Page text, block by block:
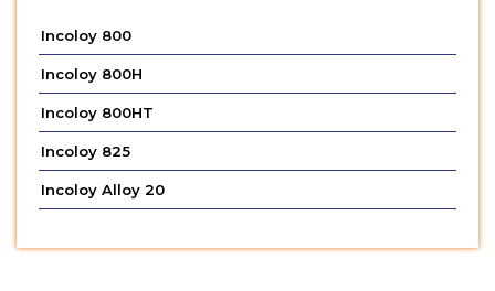
Incoloy 800
Incoloy 800H
Incoloy 800HT
Incoloy 825
Incoloy Alloy 20